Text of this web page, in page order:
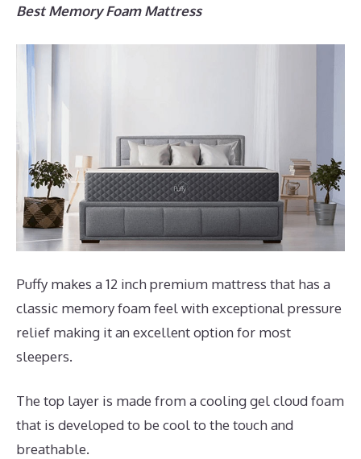
Best Memory Foam Mattress
Puffy makes a 12 inch premium mattress that has a
classic memory foam feel with exceptional pressure
relief making it an excellent option for most
sleepers.
The top layer is made from a cooling gel cloud foam
that is developed to be cool to the touch and
breathable.